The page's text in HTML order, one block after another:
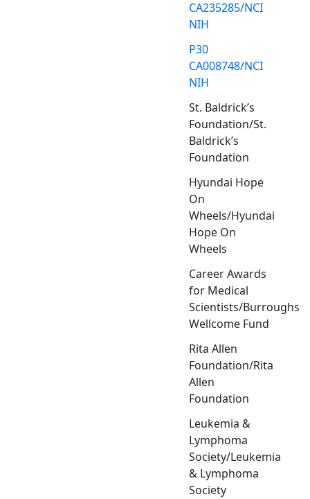
CA235285/NCI
NIH
P30
CA008748/NCI
NIH
St. Baldrick’s
Foundation/St.
Baldrick’s
Foundation
Hyundai Hope
On
Wheels/Hyundai
Hope On
Wheels
Career Awards
for Medical
Scientists/Burroughs
Wellcome Fund
Rita Allen
Foundation/Rita
Allen
Foundation
Leukemia &
Lymphoma
Society/Leukemia
& Lymphoma
Society